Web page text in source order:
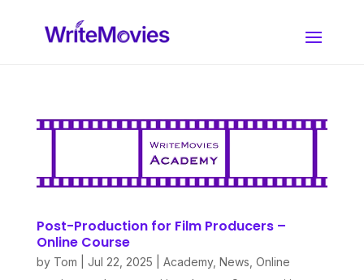
Post-Production for Film Producers –
Online Course
by Tom Jul 22, 2025 Academy, News Online